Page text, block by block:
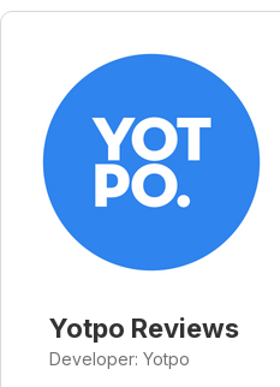
Yotpo Reviews
Developer: Yotpo